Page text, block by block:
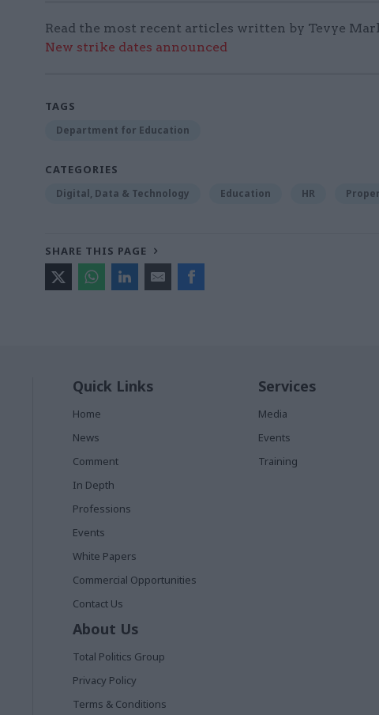
Read the most recent articles written by Tevye
New strike dates announced
TAGS
Department for Education
CATEGORIES
Digital, Data & Technology Education HR
SHARE THIS PAGE
Quick Links
Home
News
Comment
In Depth
Professions
Events
White Papers
Commercial Opportunities
Contact Us
Services
Media
Events
Training
About Us
Total Politics Group
Privacy Policy
Terms & Conditions